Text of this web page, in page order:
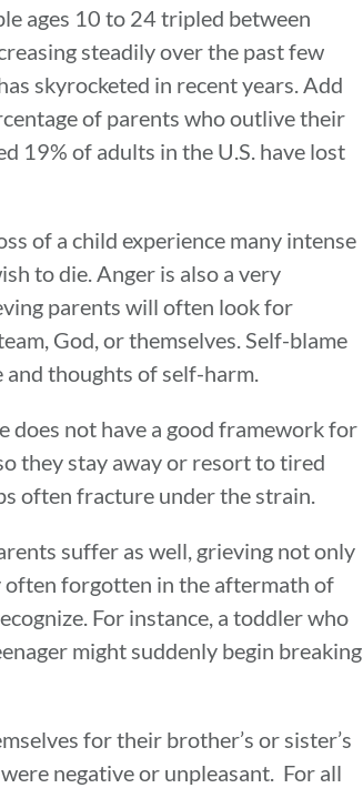
ages 10 to 24 tripled between
steadily over the past few
skyrocketed in recent years. Add
of parents who outlive their
19% of adults in the U.S. have lost
of a child experience many intense
to die. Anger is also a very
parents will often look for
God, or themselves. Self-blame
and thoughts of self-harm.
does not have a good framework for
they stay away or resort to tired
often fracture under the strain.
suffer as well, grieving not only
often forgotten in the aftermath of
For instance, a toddler who
might suddenly begin breaking
for their brother’s or sister’s
negative or unpleasant. For all